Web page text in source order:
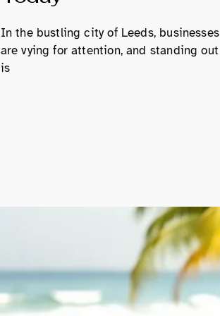
In the bustling city of Leeds, businesses
are vying for attention, and standing out
is